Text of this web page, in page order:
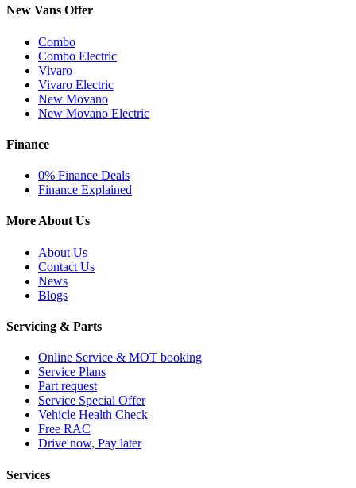
New Vans Offer
Combo
Combo Electric
Vivaro
Vivaro Electric
New Movano
New Movano Electric
Finance
0% Finance Deals
Finance Explained
More About Us
About Us
Contact Us
News
Blogs
Servicing & Parts
Online Service & MOT booking
Service Plans
Part request
Service Special Offer
Vehicle Health Check
Free RAC
Drive now, Pay later
Services